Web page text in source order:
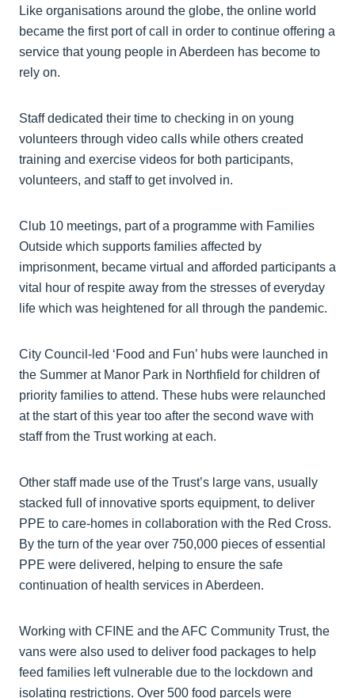
Like organisations around the globe, the online world
became the first port of call in order to continue offering a
service that young people in Aberdeen has become to
rely on.
Staff dedicated their time to checking in on young
volunteers through video calls while others created
training and exercise videos for both participants,
volunteers, and staff to get involved in.
Club 10 meetings, part of a programme with Families
Outside which supports families affected by
imprisonment, became virtual and afforded participants a
vital hour of respite away from the stresses of everyday
life which was heightened for all through the pandemic.
City Council-led ‘Food and Fun’ hubs were launched in
the Summer at Manor Park in Northfield for children of
priority families to attend. These hubs were relaunched
at the start of this year too after the second wave with
staff from the Trust working at each.
Other staff made use of the Trust’s large vans, usually
stacked full of innovative sports equipment, to deliver
PPE to care-homes in collaboration with the Red Cross.
By the turn of the year over 750,000 pieces of essential
PPE were delivered, helping to ensure the safe
continuation of health services in Aberdeen.
Working with CFINE and the AFC Community Trust, the
vans were also used to deliver food packages to help
feed families left vulnerable due to the lockdown and
isolating restrictions. Over 500 food parcels were